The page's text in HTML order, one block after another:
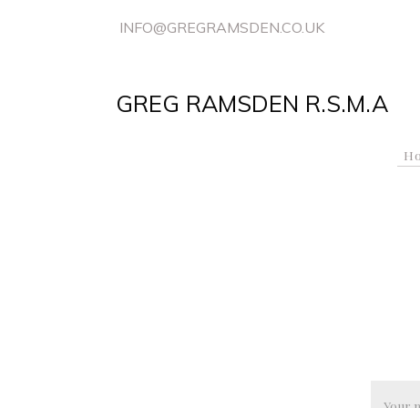
INFO@GREGRAMSDEN.CO.UK
GREG RAMSDEN R.S.M.A